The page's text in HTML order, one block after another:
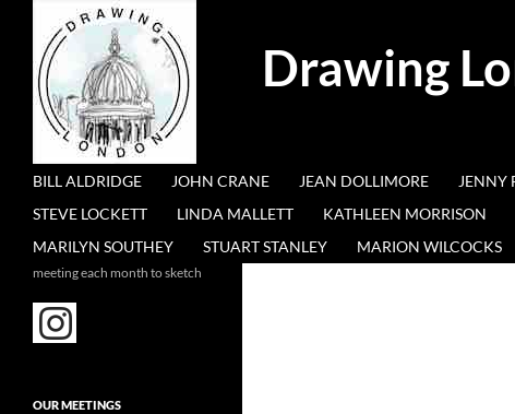
Drawing
SKIP TO CONTENT
BILL ALDRIDGE JOHN CRANE JEAN DOLLIMORE JENNY
STEVE LOCKETT
LINDA MALLETT KATHLEEN MORRISON
MARILYN SOUTHEY
STUART STANLEY MARION WILCOCKS
meeting each month to sketch
OUR MEETINGS